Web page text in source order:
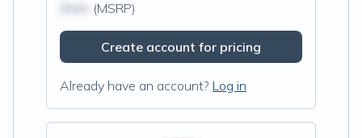
(MSRP)
Create account for pricing
Already have an account? Log in